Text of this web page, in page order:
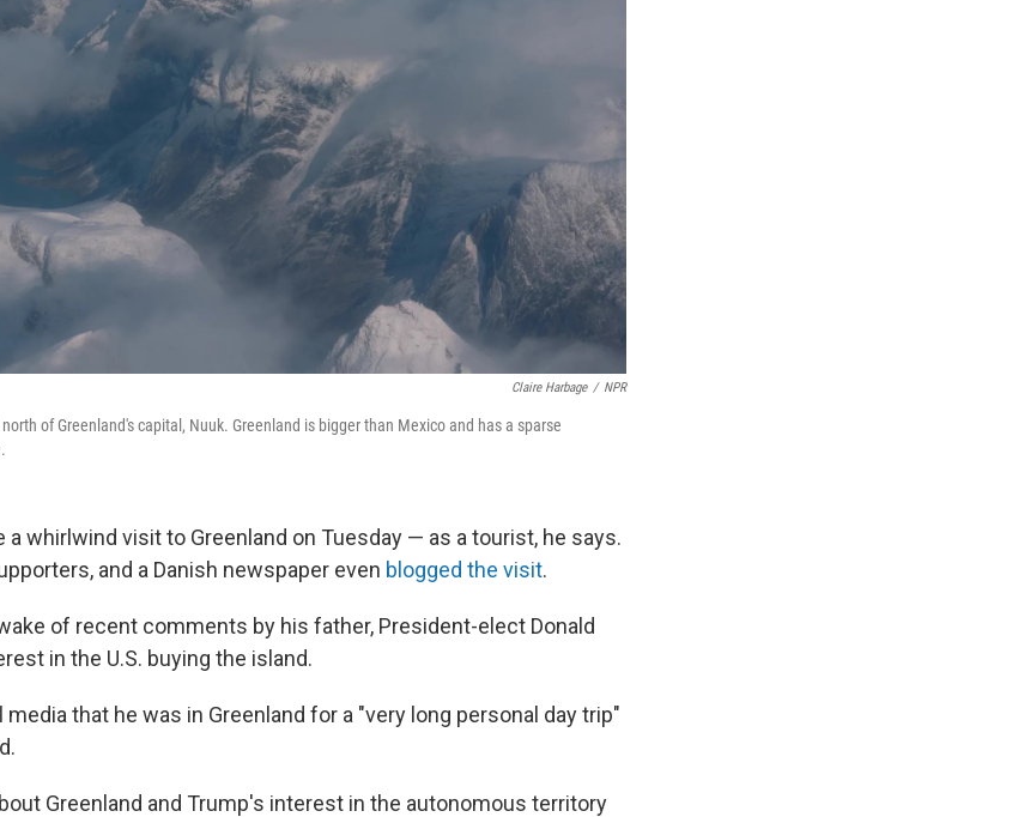
Claire Harbage / NPR
of Greenland's capital, Nuuk. Greenland is bigger than Mexico and has a sparse
a whirlwind visit to Greenland on Tuesday — as a tourist, he says.
and a Danish newspaper even blogged the visit.
of recent comments by his father, President-elect Donald
in the U.S. buying the island.
that he was in Greenland for a "very long personal day trip"
Greenland and Trump's interest in the autonomous territory